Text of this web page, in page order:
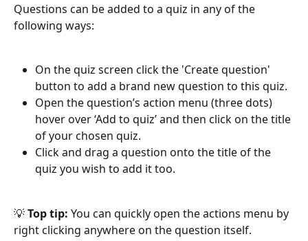
Questions can be added to a quiz in any of the
following ways:
On the quiz screen click the 'Create question'
button to add a brand new question to this quiz.
Open the question’s action menu (three dots)
hover over ‘Add to quiz’ and then click on the title
of your chosen quiz.
Click and drag a question onto the title of the
quiz you wish to add it too.
💡 Top tip: You can quickly open the actions menu by
right clicking anywhere on the question itself.